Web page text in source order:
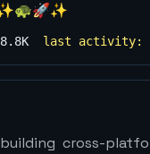
last activity:
cross-